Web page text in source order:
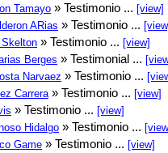
Tamayo » Testimonio ... [view]
ARias » Testimonio ...
» Testimonio ... [view]
Berges » Testimonial ...
Narvaez » Testimonio ...
Carrera » Testimonio ... [view]
» Testimonio ... [view]
Hidalgo » Testimonio ...
Game » Testimonio ... [view]